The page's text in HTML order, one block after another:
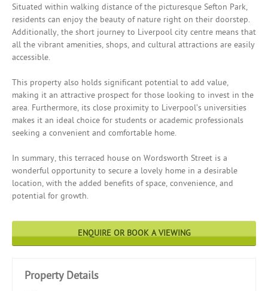
Situated within walking distance of the picturesque Sefton Park,
residents can enjoy the beauty of nature right on their doorstep.
Additionally, the short journey to Liverpool city centre means that
all the vibrant amenities, shops, and cultural attractions are easily
accessible.
This property also holds significant potential to add value,
making it an attractive prospect for those looking to invest in the
area. Furthermore, its close proximity to Liverpool’s universities
makes it an ideal choice for students or academic professionals
seeking a convenient and comfortable home.
In summary, this terraced house on Wordsworth Street is a
wonderful opportunity to secure a lovely home in a desirable
location, with the added benefits of space, convenience, and
potential for growth.
ENQUIRE OR BOOK A VIEWING
Property Details